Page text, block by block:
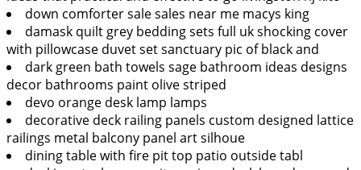
down comforter sale sales near me macys king
damask quilt grey bedding sets full uk shocking cover
with pillowcase duvet set sanctuary pic of black and
dark green bath towels sage bathroom ideas designs
decor bathrooms paint olive striped
devo orange desk lamp lamps
decorative deck railing panels custom designed lattice
railings metal balcony panel art silhoue
dining table with fire pit top patio outside tabl